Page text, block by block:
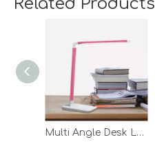
Multi Angle Desk Lamp Rechargeble Without Led Lighting Asian Style Lampe Table Lamp With Adapter